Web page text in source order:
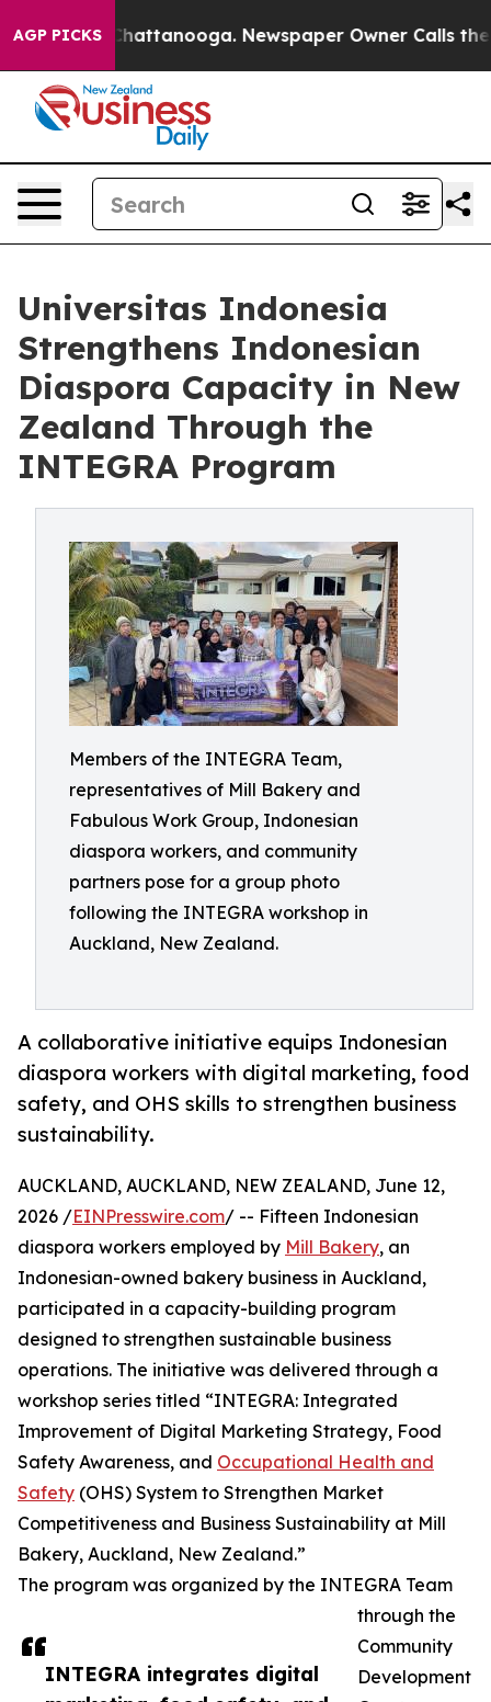
AGP PICKS
in Chattanooga. Newspaper Owner Calls the
Universitas Indonesia
Strengthens Indonesian
Diaspora Capacity in New
Zealand Through the
INTEGRA Program
Members of the INTEGRA Team,
representatives of Mill Bakery and
Fabulous Work Group, Indonesian
diaspora workers, and community
partners pose for a group photo
following the INTEGRA workshop in
Auckland, New Zealand.
A collaborative initiative equips Indonesian
diaspora workers with digital marketing, food
safety, and OHS skills to strengthen business
sustainability.
INTEGRA integrates digital
AUCKLAND, AUCKLAND, NEW ZEALAND, June 12,
2026 /EINPresswire.com/ -- Fifteen Indonesian
diaspora workers employed by Mill Bakery, an
Indonesian-owned bakery business in Auckland,
participated in a capacity-building program
designed to strengthen sustainable business
operations. The initiative was delivered through a
workshop series titled “INTEGRA: Integrated
Improvement of Digital Marketing Strategy, Food
Safety Awareness, and Occupational Health and
Safety (OHS) System to Strengthen Market
Competitiveness and Business Sustainability at Mill
Bakery, Auckland, New Zealand.”
The program was organized by the INTEGRA Team
through the
Community
Development